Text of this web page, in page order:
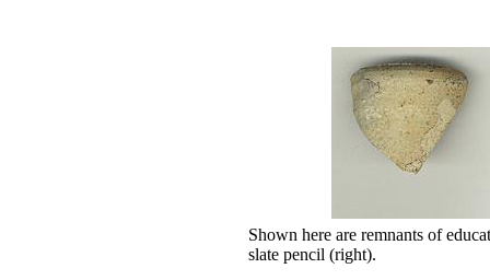
Shown here are remnants of
slate pencil (right).